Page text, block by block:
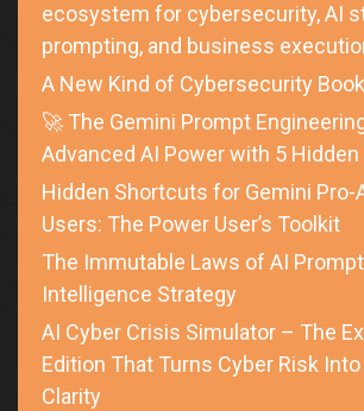
ecosystem for cybersecurity, AI
prompting, and business
A New Kind of Cybersecurity
🚀 The Gemini Prompt
Advanced AI Power with 5
Hidden Shortcuts for Gemini Pro-
Users: The Power User’s Toolkit
The Immutable Laws of AI
Intelligence Strategy
AI Cyber Crisis Simulator – The
Edition That Turns Cyber Risk
Clarity